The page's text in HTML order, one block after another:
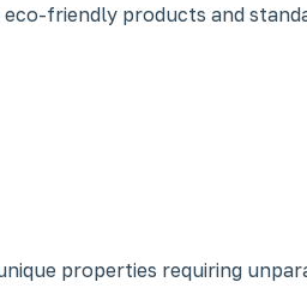
friendly products and
properties requiring